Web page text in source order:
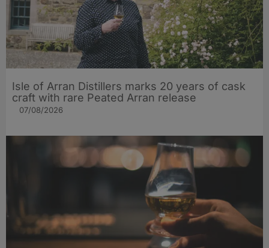
Isle of Arran Distillers marks 20 years of cask
craft with rare Peated Arran release
07/08/2026